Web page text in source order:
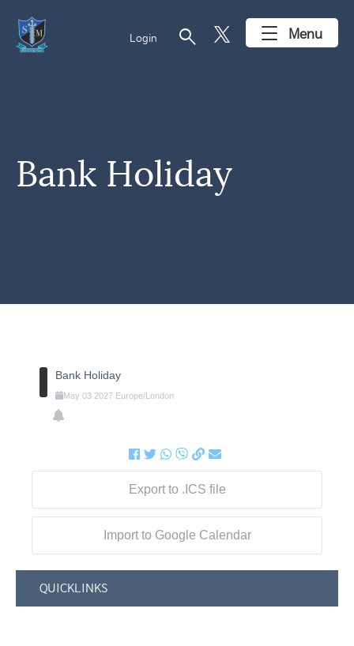
Login search Menu
Bank Holiday
Bank Holiday
May 03 2027 Europe/London
Export to .ICS file
Import to Google Calendar
QUICKLINKS